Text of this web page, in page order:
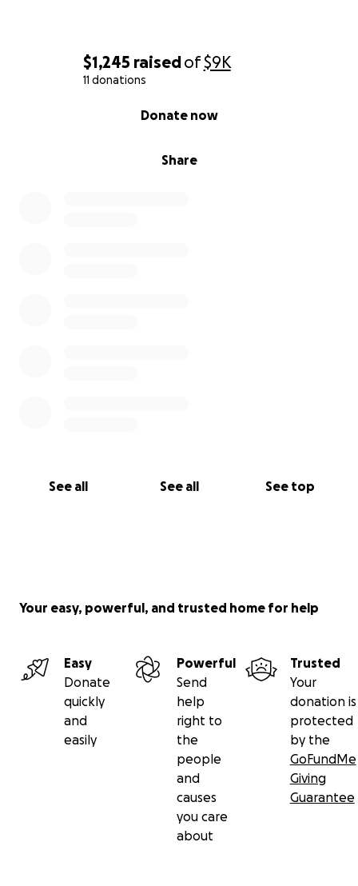
$1,245 raisedof$9K
11 donations
Share
Donate now
See all See all See top
Your easy, powerful, and trusted home for help
Easy
Donate
quickly
and
easily
Powerful
Send
help
right to
the
people
and
causes
you care
about
Trusted
Your
donation is
protected
by the
GoFundMe
Giving
Guarantee